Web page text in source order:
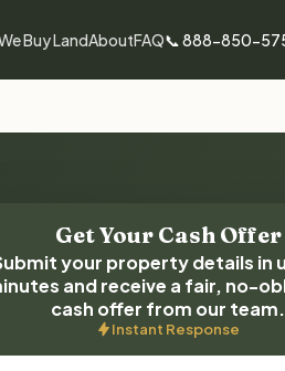
Buy LandAboutFAQ📞 888-850-
Get Your Cash Offer
your property details in
and receive a fair, no-
cash offer from our team.
Instant Response